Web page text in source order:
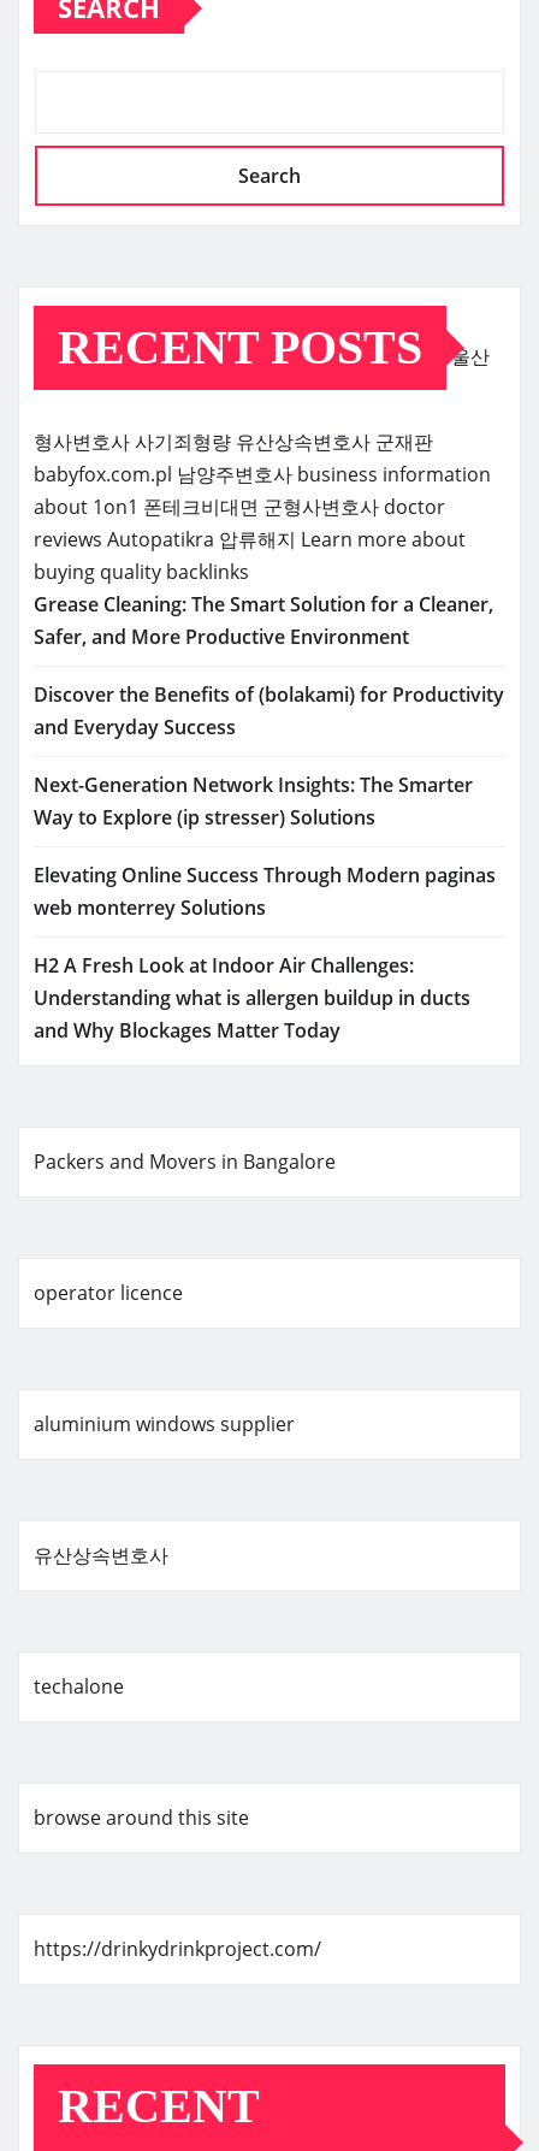
SEARCH
Search
RECENT POSTS 울산
형사변호사사기죄형량 유산상속변호사 군재판
babyfox.com.pl 남양주변호사 business information
about 1on1 폰테크비대면 군형사변호사 doctor
reviews Autopatikra 압류해지 Learn more about
buying quality backlinks
Grease Cleaning: The Smart Solution for a Cleaner,
Safer, and More Productive Environment
Discover the Benefits of (bolakami) for Productivity
and Everyday Success
Next-Generation Network Insights: The Smarter
Way to Explore (ip stresser) Solutions
Elevating Online Success Through Modern paginas
web monterrey Solutions
H2 A Fresh Look at Indoor Air Challenges:
Understanding what is allergen buildup in ducts
and Why Blockages Matter Today
Packers and Movers in Bangalore
operator licence
aluminium windows supplier
유산상속변호사
techalone
browse around this site
https://drinkydrinkproject.com/
RECENT